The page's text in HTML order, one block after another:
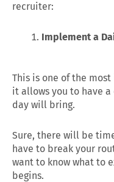
recruiter:
Implement a
This is one of the
it allows you to have
day will bring.
Sure, there will be
have to break your
want to know what to
begins.